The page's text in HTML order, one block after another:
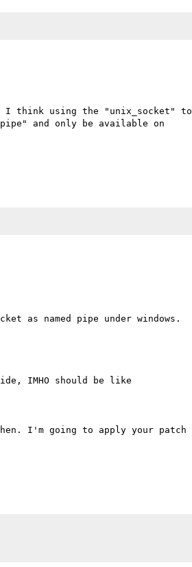
think using the "unix_socket" to
and only be available on
IMHO should be like
I'm going to apply your patch